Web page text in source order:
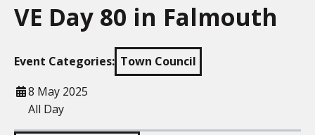
VE Day 80 in Falmouth
Event Categories: Town Council
When
8 May 2025
All Day